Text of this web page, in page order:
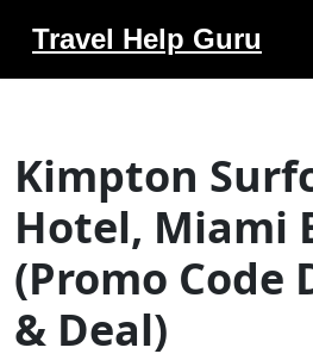
Travel Help Guru
Kimpton
Hotel, Miami
(Promo Code
& Deal)